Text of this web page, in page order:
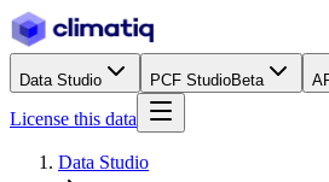
Data Studio PCF StudioBeta
License this data
Data Studio